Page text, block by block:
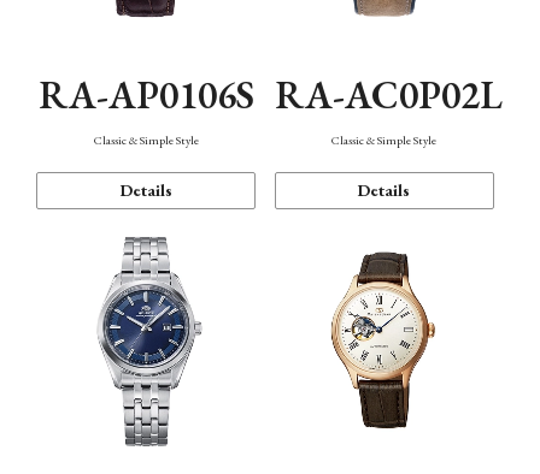
RA-AP0106S
Classic & Simple Style
Details
RA-AC0P02L
Classic & Simple Style
Details